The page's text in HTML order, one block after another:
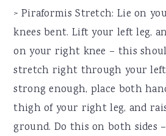
> Piraformis Stretch: Lie on
knees bent. Lift your left leg,
on your right knee – this
stretch right through your left
strong enough, place both
thigh of your right leg, and
ground. Do this on both sides